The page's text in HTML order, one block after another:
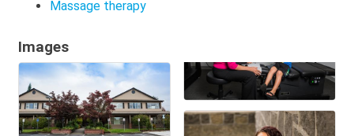
Massage therapy
Images